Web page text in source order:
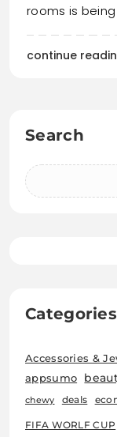
rooms is
continue
Search
Categories
Accessories &
appsumo
chewy deals
FIFA WORLF CUP